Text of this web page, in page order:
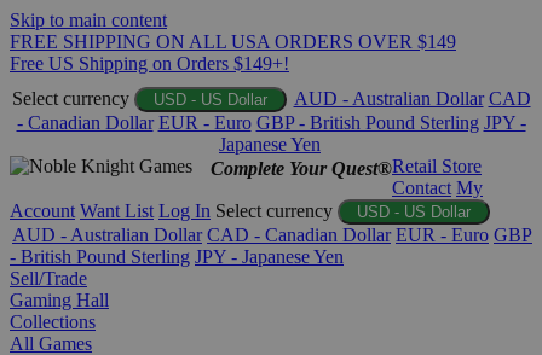
Skip to main content
FREE SHIPPING ON ALL USA ORDERS OVER $149
Free US Shipping on Orders $149+!
Select currency
USD - US Dollar AUD - Australian Dollar CAD
- Canadian Dollar EUR - Euro GBP - British Pound Sterling JPY -
Japanese Yen
Complete Your Quest®Retail Store
Contact My
Account Want List Log In Select currency USD - US Dollar
AUD - Australian Dollar CAD - Canadian Dollar EUR - Euro GBP
- British Pound Sterling JPY - Japanese Yen
Sell/Trade
Gaming Hall
Collections
All Games